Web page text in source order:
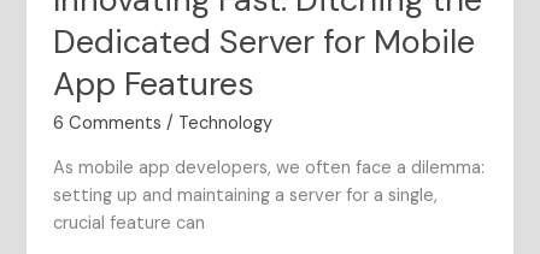
Dedicated Server for Mobile
App Features
6 Comments / Technology
As mobile app developers, we often face a dilemma:
setting up and maintaining a server for a single,
crucial feature can